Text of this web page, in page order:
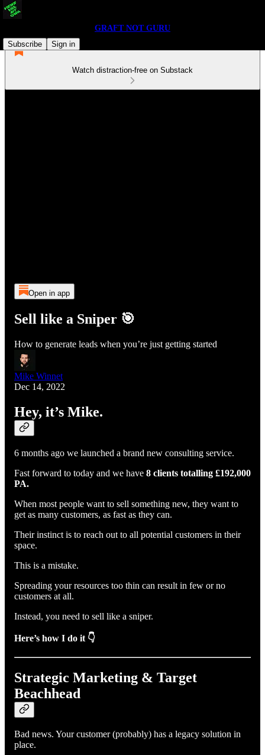
GRAFT NOT GURU
Subscribe
Sign in
Watch distraction-free on Substack
Open in app
Sell like a Sniper 🎯
How to generate leads when you’re just getting started
Mike Winnet
Dec 14, 2022
Hey, it’s Mike.
6 months ago we launched a brand new consulting service.
Fast forward to today and we have 8 clients totalling £192,000
PA.
When most people want to sell something new, they want to
get as many customers, as fast as they can.
Their instinct is to reach out to all potential customers in their
space.
This is a mistake.
Spreading your resources too thin can result in few or no
customers at all.
Instead, you need to sell like a sniper.
Here’s how I do it 👇
Strategic Marketing & Target
Beachhead
Bad news. Your customer (probably) has a legacy solution in
place.